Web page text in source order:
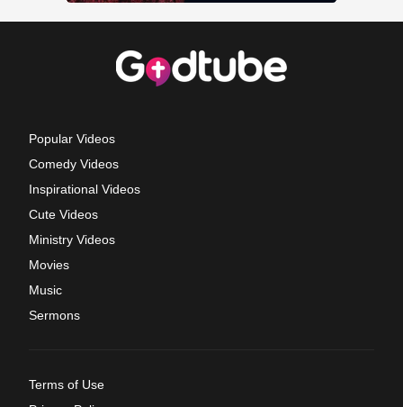
Popular Videos
Comedy Videos
Inspirational Videos
Cute Videos
Ministry Videos
Movies
Music
Sermons
Terms of Use